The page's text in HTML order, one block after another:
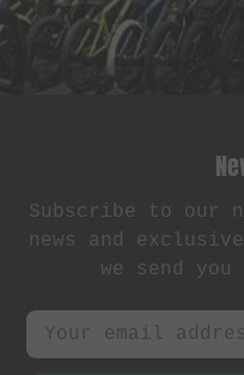
Subscribe to our
news and
we send you